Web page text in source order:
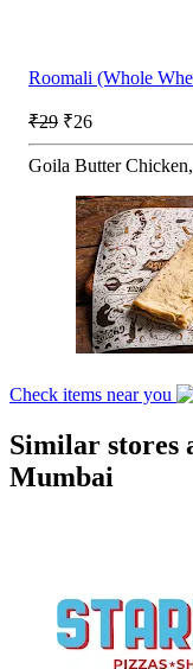
Roomali (Whole
₹29 ₹26
Goila Butter
Check items near you
Similar stores
Mumbai